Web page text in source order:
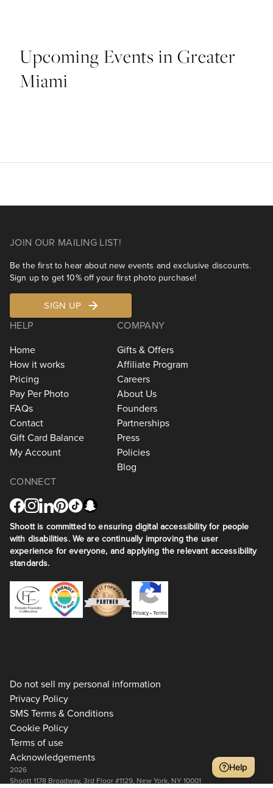
Upcoming Events in Greater
Miami
JOIN OUR MAILING LIST!
Be the first to hear about new events and exclusive discounts.
Sign up to get 10% off your first photo purchase!
SIGN UP
HELP
Home
How it works
Pricing
Pay Per Photo
FAQs
Contact
Gift Card Balance
My Account
COMPANY
Gifts & Offers
Affiliate Program
Careers
About Us
Founders
Partnerships
Press
Policies
Blog
CONNECT
Shoott is committed to ensuring digital accessibility for people
with disabilities. We are continually improving the user
experience for everyone, and applying the relevant accessibility
standards.
Privacy•Terms
Do not sell my personal information
Privacy Policy
SMS Terms & Conditions
Cookie Policy
Terms of use
Acknowledgements
2026
Shoott 1178 Broadway, 3rd Floor #1129, New York, NY 10001
Help